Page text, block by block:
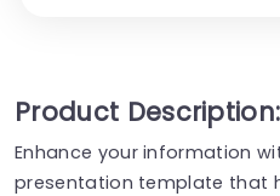
Product Description:
Enhance your information
presentation template that